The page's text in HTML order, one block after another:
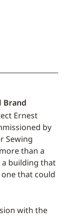
Brand
Ernest
by
Sewing
than a
building that
that could
with the